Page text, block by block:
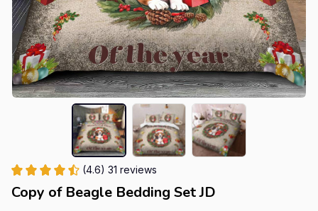
(4.6) 31 reviews
Copy of Beagle Bedding Set JD